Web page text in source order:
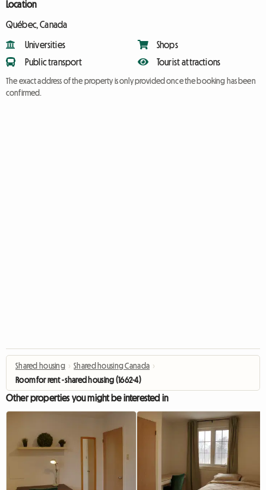
Location
Québec, Canada
Universities
Public transport
Shops
Tourist attractions
The exact address of the property is only provided once the booking has been
confirmed.
Shared housing › Shared housing Canada ›
Room for rent - shared housing (1662-4)
Other properties you might be interested in